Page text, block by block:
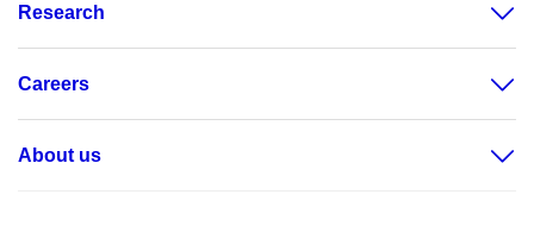
Research
Careers
About us